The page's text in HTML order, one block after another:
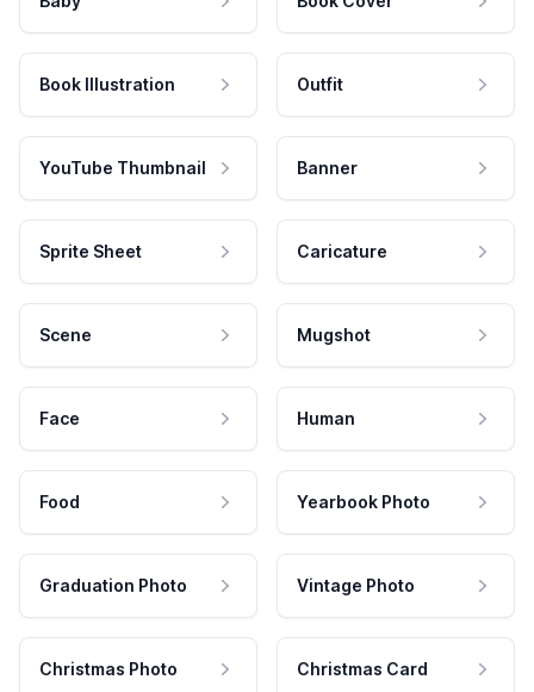
Book Illustration Outfit
YouTube Thumbnail Banner
Sprite Sheet Caricature
Scene Mugshot
Face Human
Food Yearbook Photo
Graduation Photo Vintage Photo
Christmas Photo Christmas Card